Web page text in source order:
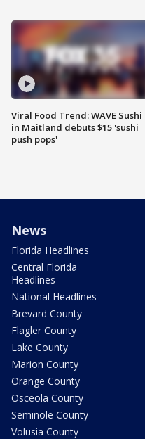
Viral Food Trend: WAVE Sushi
in Maitland debuts $15 'sushi
push pops'
News
Florida Headlines
Central Florida
Headlines
National Headlines
Brevard County
Flagler County
Lake County
Marion County
Orange County
Osceola County
Seminole County
Volusia County